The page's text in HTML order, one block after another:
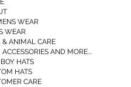
WEAR
WEAR
& ANIMAL CARE
ACCESSORIES AND MORE...
HATS
HATS
CARE